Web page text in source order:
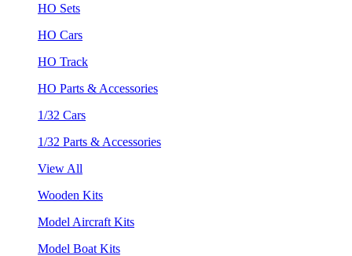
HO Sets
HO Cars
HO Track
HO Parts & Accessories
1/32 Cars
1/32 Parts & Accessories
View All
Wooden Kits
Model Aircraft Kits
Model Boat Kits